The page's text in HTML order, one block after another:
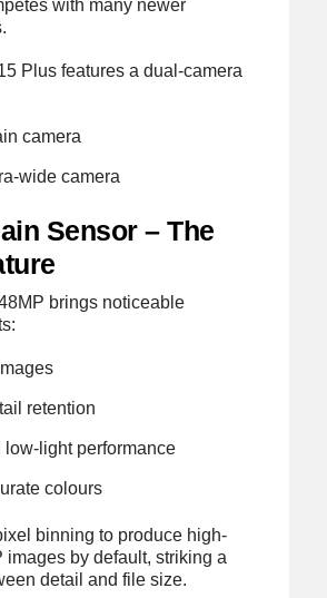
with many newer
Plus features a dual-camera
camera
wide camera
Sensor – The
brings noticeable
retention
low-light performance
colours
binning to produce high-
images by default, striking a
detail and file size.